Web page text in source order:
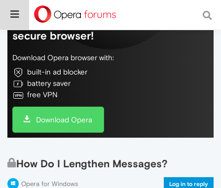
Do more on the web, with a fast and
secure browser!
Download Opera browser with:
built-in ad blocker
battery saver
free VPN
Download Opera
How Do I Lengthen Messages?
Opera for Windows Log in to reply